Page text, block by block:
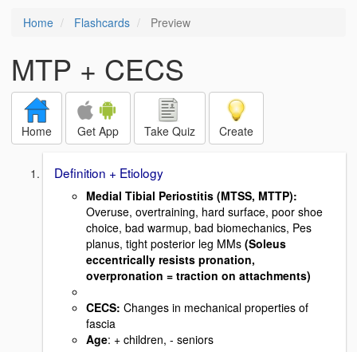
Home Flashcards Preview
MTP + CECS
Home Get App Take Quiz Create
Definition + Etiology
Medial Tibial Periostitis (MTSS, MTTP):
Overuse, overtraining, hard surface, poor shoe
choice, bad warmup, bad biomechanics, Pes
planus, tight posterior leg MMs (Soleus
eccentrically resists pronation,
overpronation = traction on attachments)
CECS: Changes in mechanical properties of
fascia
Age: + children, - seniors